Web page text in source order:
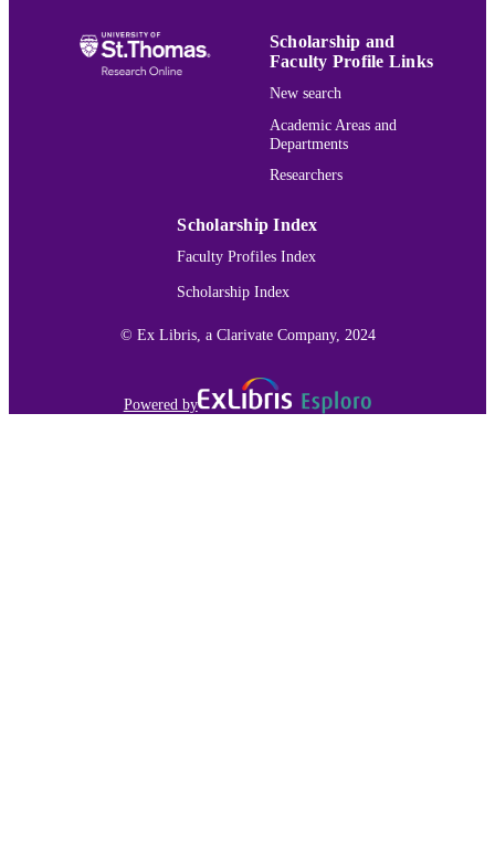
Scholarship and
Faculty Profile Links
New search
Academic Areas and
Departments
Researchers
Scholarship Index
Faculty Profiles Index
Scholarship Index
© Ex Libris, a Clarivate Company, 2024
Powered by